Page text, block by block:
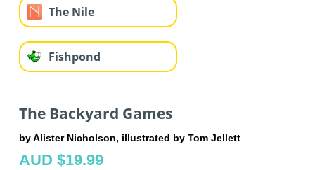
The Nile
Fishpond
The Backyard Games
by Alister Nicholson, illustrated by Tom Jellett
AUD $19.99